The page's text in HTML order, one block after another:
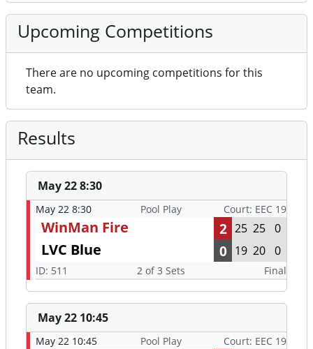
Upcoming Competitions
There are no upcoming competitions for this
team.
Results
May 22 8:30
May 22 8:30 Pool Play Court: EEC 19
WinMan Fire 2 25 25 0
LVC Blue 0 19 20 0
ID: 511 2 of 3 Sets Final
May 22 10:45
May 22 10:45 Pool Play Court: EEC 19